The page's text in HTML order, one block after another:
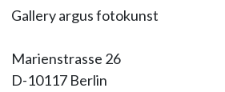
Gallery argus fotokunst
Marienstrasse 26
D-10117 Berlin